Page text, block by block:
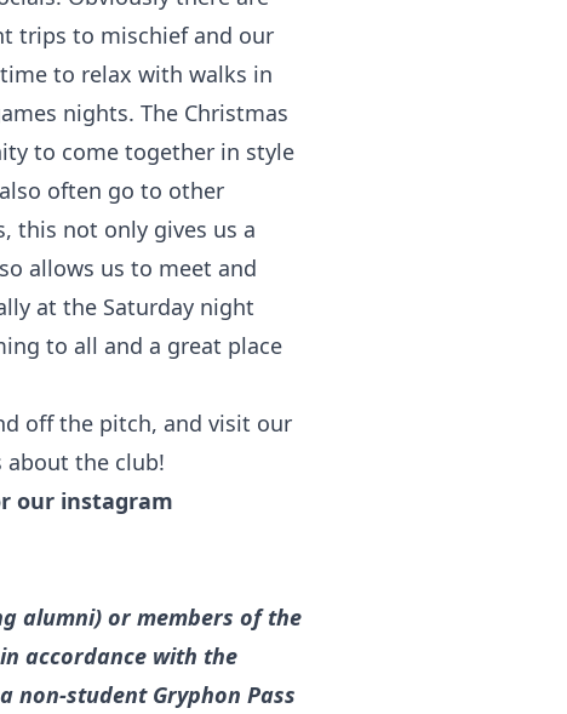
trips to mischief and our
to relax with walks in
nights. The Christmas
to come together in style
often go to other
this not only gives us a
allows us to meet and
at the Saturday night
to all and a great place
off the pitch, and visit our
about the club!
our instagram
alumni) or members of the
accordance with the
non-student Gryphon Pass